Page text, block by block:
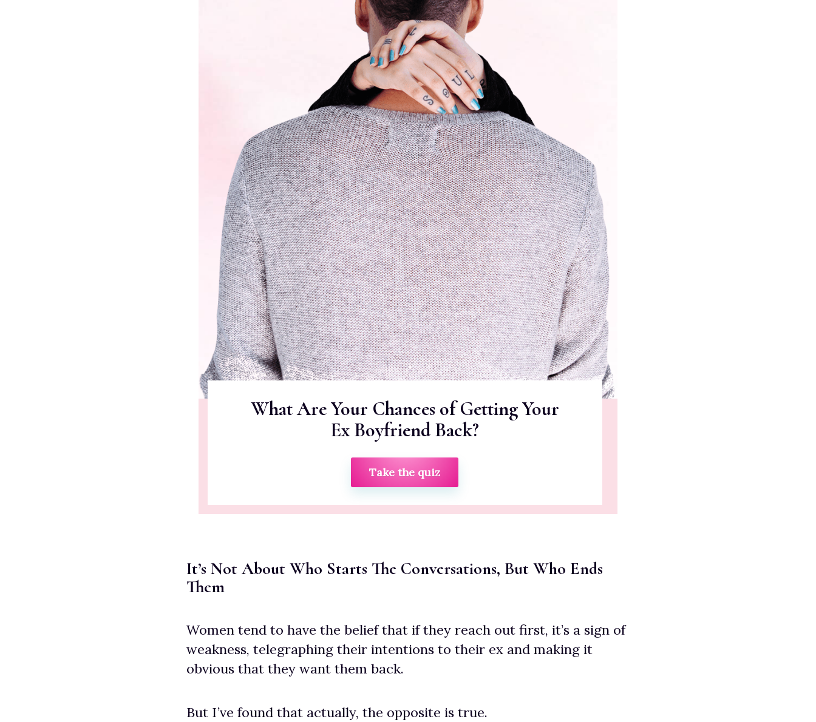
What Are Your Chances of Getting Your
Ex Boyfriend Back?
Take the quiz
It’s Not About Who Starts The Conversations, But Who Ends
Them
Women tend to have the belief that if they reach out first, it’s a sign of
weakness, telegraphing their intentions to their ex and making it
obvious that they want them back.
But I’ve found that actually, the opposite is true.